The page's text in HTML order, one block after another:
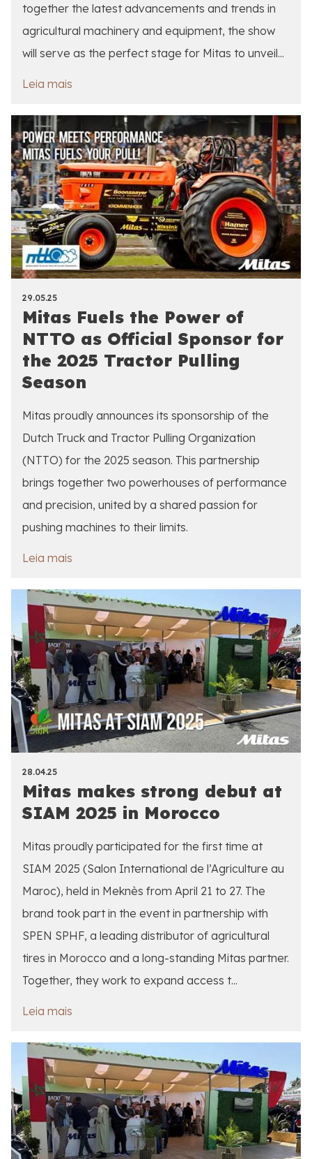
together the latest advancements and trends in
agricultural machinery and equipment, the show
will serve as the perfect stage for Mitas to unveil...
Leia mais
29.05.25
Mitas Fuels the Power of
NTTO as Official Sponsor for
the 2025 Tractor Pulling
Season
Mitas proudly announces its sponsorship of the
Dutch Truck and Tractor Pulling Organization
(NTTO) for the 2025 season. This partnership
brings together two powerhouses of performance
and precision, united by a shared passion for
pushing machines to their limits.
Leia mais
28.04.25
Mitas makes strong debut at
SIAM 2025 in Morocco
Mitas proudly participated for the first time at
SIAM 2025 (Salon International de l’Agriculture au
Maroc), held in Meknès from April 21 to 27. The
brand took part in the event in partnership with
SPEN SPHF, a leading distributor of agricultural
tires in Morocco and a long-standing Mitas partner.
Together, they work to expand access t...
Leia mais